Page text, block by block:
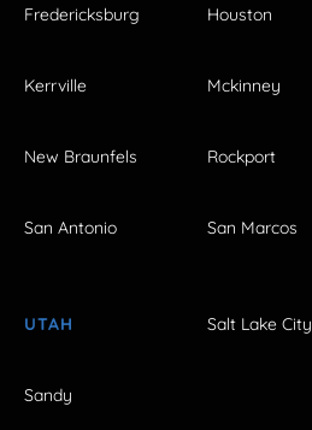
Fredericksburg Houston
Kerrville Mckinney
New Braunfels Rockport
San Antonio San Marcos
UTAH Salt Lake City
Sandy